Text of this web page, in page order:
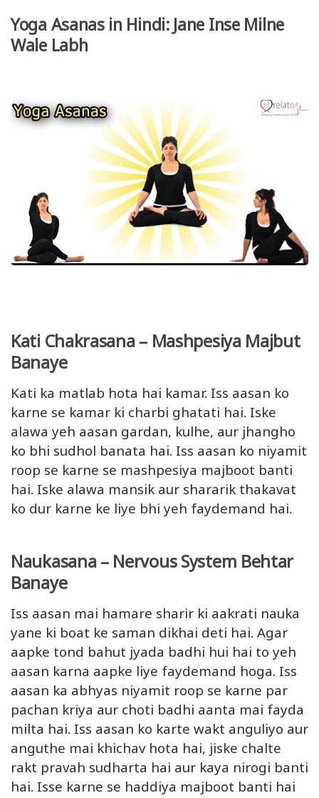
Yoga Asanas in Hindi: Jane Inse Milne
Wale Labh
Kati Chakrasana – Mashpesiya Majbut
Banaye
Kati ka matlab hota hai kamar. Iss aasan ko
karne se kamar ki charbi ghatati hai. Iske
alawa yeh aasan gardan, kulhe, aur jhangho
ko bhi sudhol banata hai. Iss aasan ko niyamit
roop se karne se mashpesiya majboot banti
hai. Iske alawa mansik aur shararik thakavat
ko dur karne ke liye bhi yeh faydemand hai.
Naukasana – Nervous System Behtar
Banaye
Iss aasan mai hamare sharir ki aakrati nauka
yane ki boat ke saman dikhai deti hai. Agar
aapke tond bahut jyada badhi hui hai to yeh
aasan karna aapke liye faydemand hoga. Iss
aasan ka abhyas niyamit roop se karne par
pachan kriya aur choti badhi aanta mai fayda
milta hai. Iss aasan ko karte wakt anguliyo aur
anguthe mai khichav hota hai, jiske chalte
rakt pravah sudharta hai aur kaya nirogi banti
hai. Isse karne se haddiya majboot banti hai